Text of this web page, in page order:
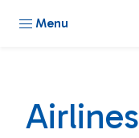
Menu
Airlines